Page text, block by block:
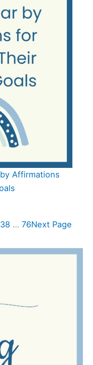
Affirmations
38 … 76Next Page